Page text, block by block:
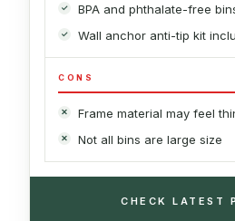
BPA and phthalate-free
Wall anchor anti-tip kit
CONS
Frame material may feel
Not all bins are large size
CHECK LATEST